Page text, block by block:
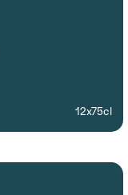
12x75cl